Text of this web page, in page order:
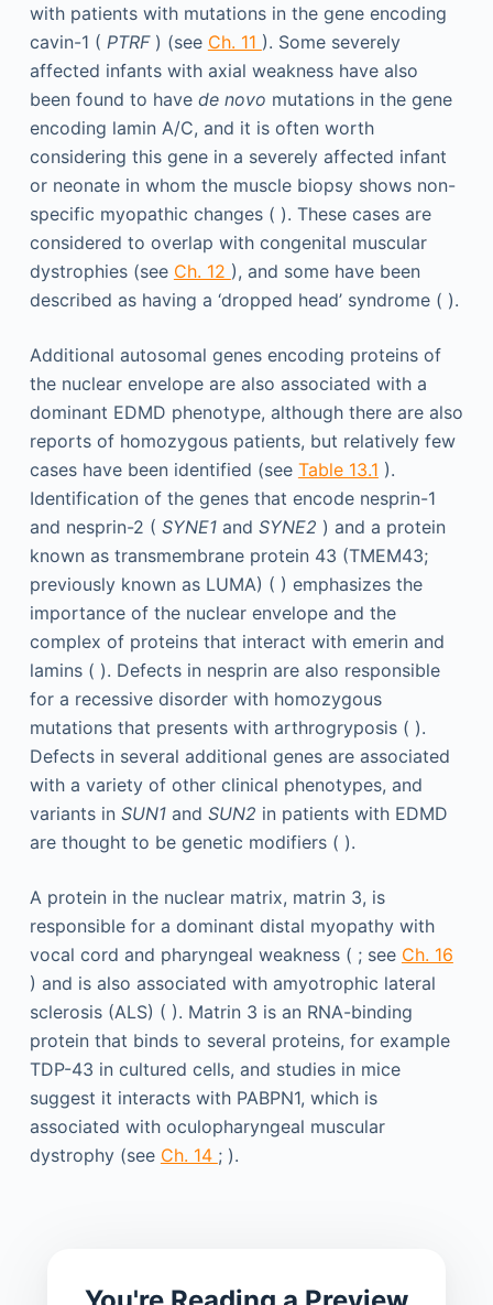
with patients with mutations in the gene encoding
cavin-1 ( PTRF) (see Ch. 11 ). Some severely
affected infants with axial weakness have also
been found to have de novo mutations in the gene
encoding lamin A/C, and it is often worth
considering this gene in a severely affected infant
or neonate in whom the muscle biopsy shows non-
specific myopathic changes ( ). These cases are
considered to overlap with congenital muscular
dystrophies (see Ch. 12 ), and some have been
described as having a ‘dropped head’ syndrome ( ).
Additional autosomal genes encoding proteins of
the nuclear envelope are also associated with a
dominant EDMD phenotype, although there are also
reports of homozygous patients, but relatively few
cases have been identified (see Table 13.1 ).
Identification of the genes that encode nesprin-1
and nesprin-2 ( SYNE1and SYNE2 ) and a protein
known as transmembrane protein 43 (TMEM43;
previously known as LUMA) ( ) emphasizes the
importance of the nuclear envelope and the
complex of proteins that interact with emerin and
lamins ( ). Defects in nesprin are also responsible
for a recessive disorder with homozygous
mutations that presents with arthrogryposis ( ).
Defects in several additional genes are associated
with a variety of other clinical phenotypes, and
variants in SUN1and SUN2 in patients with EDMD
are thought to be genetic modifiers ( ).
A protein in the nuclear matrix, matrin 3, is
responsible for a dominant distal myopathy with
vocal cord and pharyngeal weakness ( ; see Ch. 16
) and is also associated with amyotrophic lateral
sclerosis (ALS) ( ). Matrin 3 is an RNA-binding
protein that binds to several proteins, for example
TDP-43 in cultured cells, and studies in mice
suggest it interacts with PABPN1, which is
associated with oculopharyngeal muscular
dystrophy (see Ch. 14 ; ).